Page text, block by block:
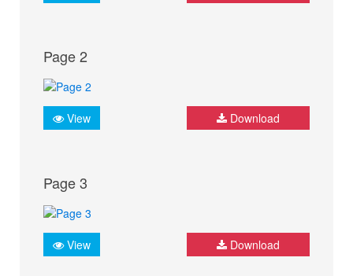
Page 2
View Download
Page 3
View Download